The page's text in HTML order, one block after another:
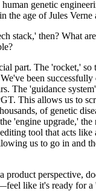
genetic
the age of Jules Verne
stack,' then? What
part. The 'rocket,' so
been successfully
The 'guidance
This allows us to
of genetic
'engine upgrade,' the
tool that acts like
us to go in and
product perspective,
like it's ready for a